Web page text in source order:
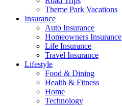
Theme Park Vacations
Insurance
Auto Insurance
Homeowners Insurance
Life Insurance
Travel Insurance
Lifestyle
Food & Dining
Health & Fitness
Home
Technology